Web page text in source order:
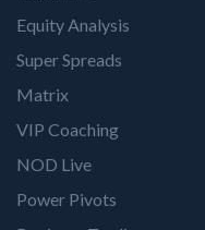
Equity Analysis
Super Spreads
Matrix
VIP Coaching
NOD Live
Power Pivots